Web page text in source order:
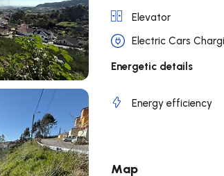
Elevator
Electric Cars
Energetic details
Energy efficiency
Map